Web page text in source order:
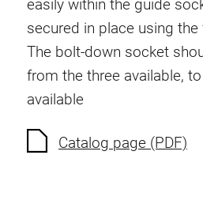
Anti-twist spigots
Threaded inserts
Base Connecting
Roller Elements
Cable Ducts
easily within the guide
secured in place using
The bolt-down socket
from the three available,
available
Catalog page (PDF)